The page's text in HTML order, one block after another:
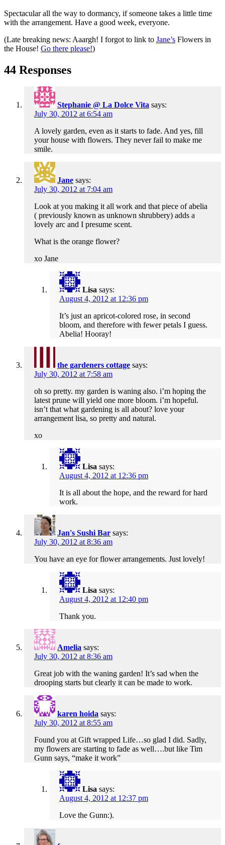
Spectacular all the way to dormancy, if someone takes a little time
with the arrangement. Have a good week, everyone.
(Late breaking news: Aaargh! I forgot to link to Jane’s Flowers in
the House! Go there please!)
44 Responses
Stephanie @ La Dolce Vita says:
July 30, 2012 at 6:54 am
A lovely garden, even as it starts to fade. And yes, fill
your house with flowers. They never fail to make me
smile.
Jane says:
July 30, 2012 at 7:04 am
Look at you making it all work and that piece of abelia
( previously known as unknown shrubbery) adds a
lovely arc and I presume scent.
What is the orange flower?
xo Jane
Lisa says:
August 4, 2012 at 12:36 pm
It’s just an apricot-colored rose, in second
bloom, and therefore with fewer petals I guess.
Abelia! Hooray!
the gardeners cottage says:
July 30, 2012 at 7:58 am
oh so pretty. my garden is waning also. i’m hoping the
latest prune will yield one more bloom. i’m hopeful.
isn’t that what gardening is all about? love your
arrangement lisa, so pretty and natural.
xo
Lisa says:
August 4, 2012 at 12:36 pm
It is all about the hope, and the reward for hard
work.
Jan's Sushi Bar says:
July 30, 2012 at 8:36 am
You have an eye for flower arrangements. Just lovely!
Lisa says:
August 4, 2012 at 12:40 pm
Thank you.
Amelia says:
July 30, 2012 at 8:36 am
Great job with the waning garden! It’s sad when the
drooping starts but clearly it can be made to work.
karen hoida says:
July 30, 2012 at 8:55 am
Found you at Gift wrapped Life…so glad I did. Sadly,
my flowers are starting to fade as well….but like Tim
Gunn says, “make it work”
Lisa says:
August 4, 2012 at 12:37 pm
Love the Gunn:).